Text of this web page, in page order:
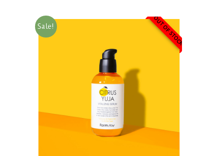
Sale! OUT OF STOCK